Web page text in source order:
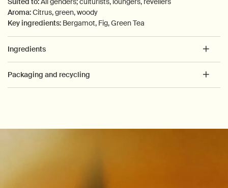
Aroma:Citrus, green, woody
Key ingredients: Bergamot, Fig, Green Tea
Ingredients
Packaging and recycling